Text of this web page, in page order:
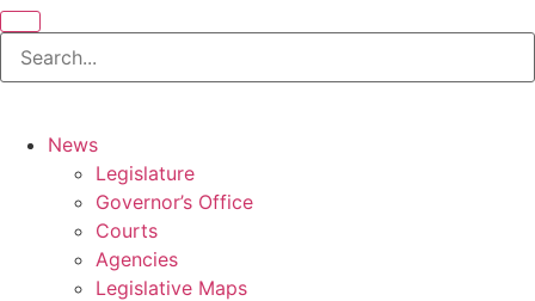
News
Legislature
Governor’s Office
Courts
Agencies
Legislative Maps